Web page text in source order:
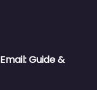
Guide &